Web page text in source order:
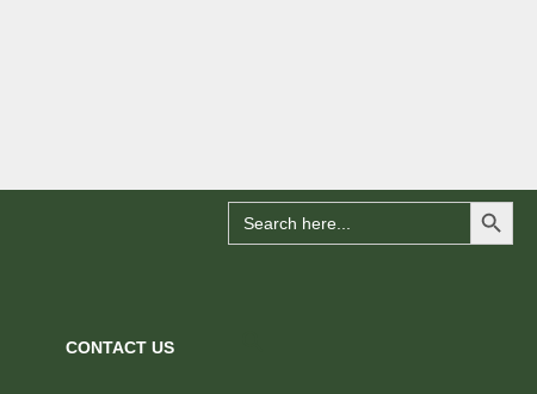
Search
for:
Search Button
CONTACT US